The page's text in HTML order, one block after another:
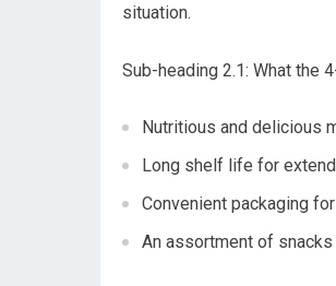
situation.
Sub-heading 2.1: What the
Nutritious and delicious
Long shelf life for
Convenient packaging
An assortment of